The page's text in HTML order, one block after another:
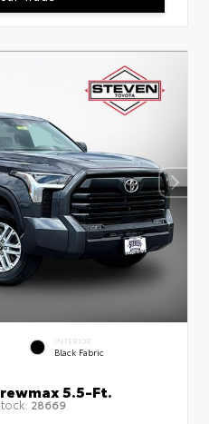
INTERIOR
Black Fabric
5.5-Ft.
28669